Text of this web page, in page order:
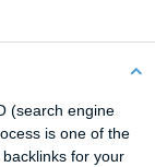
(search engine
is one of the
for your